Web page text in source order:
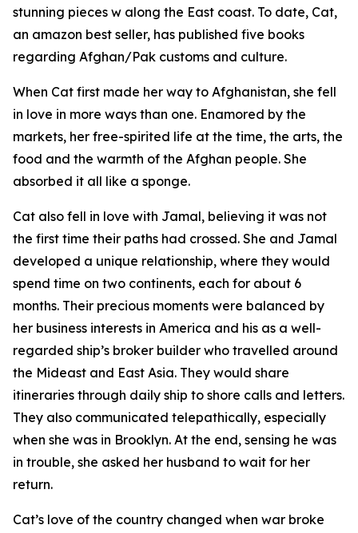
stunning pieces w along the East coast. To date, Cat,
an amazon best seller, has published five books
regarding Afghan/Pak customs and culture.
When Cat first made her way to Afghanistan, she fell
in love in more ways than one. Enamored by the
markets, her free-spirited life at the time, the arts, the
food and the warmth of the Afghan people. She
absorbed it all like a sponge.
Cat also fell in love with Jamal, believing it was not
the first time their paths had crossed. She and Jamal
developed a unique relationship, where they would
spend time on two continents, each for about 6
months. Their precious moments were balanced by
her business interests in America and his as a well-
regarded ship’s broker builder who travelled around
the Mideast and East Asia. They would share
itineraries through daily ship to shore calls and letters.
They also communicated telepathically, especially
when she was in Brooklyn. At the end, sensing he was
in trouble, she asked her husband to wait for her
return.
Cat’s love of the country changed when war broke